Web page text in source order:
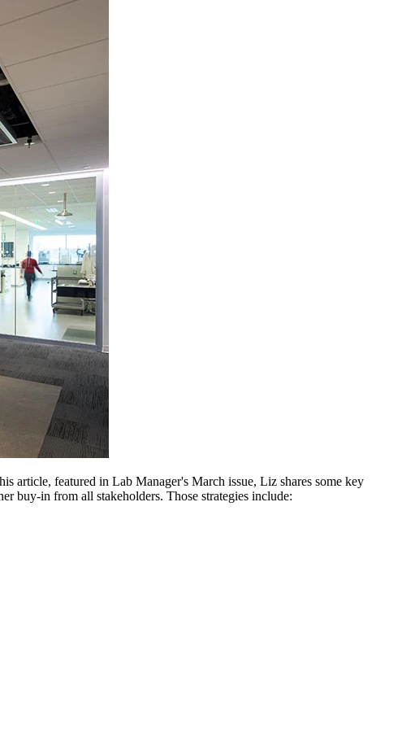
article, featured in Lab Manager's March issue, Liz shares some key
buy-in from all stakeholders. Those strategies include: